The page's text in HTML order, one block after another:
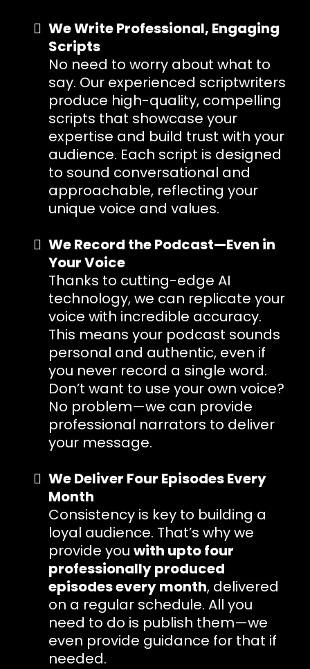
We Write Professional, Engaging
Scripts
No need to worry about what to
say. Our experienced scriptwriters
produce high-quality, compelling
scripts that showcase your
expertise and build trust with your
audience. Each script is designed
to sound conversational and
approachable, reflecting your
unique voice and values.
We Record the Podcast—Even in
Your Voice
Thanks to cutting-edge AI
technology, we can replicate your
voice with incredible accuracy.
This means your podcast sounds
personal and authentic, even if
you never record a single word.
Don’t want to use your own voice?
No problem—we can provide
professional narrators to deliver
your message.
We Deliver Four Episodes Every
Month
Consistency is key to building a
loyal audience. That’s why we
provide you with upto four
professionally produced
episodes every month, delivered
on a regular schedule. All you
need to do is publish them—we
even provide guidance for that if
needed.